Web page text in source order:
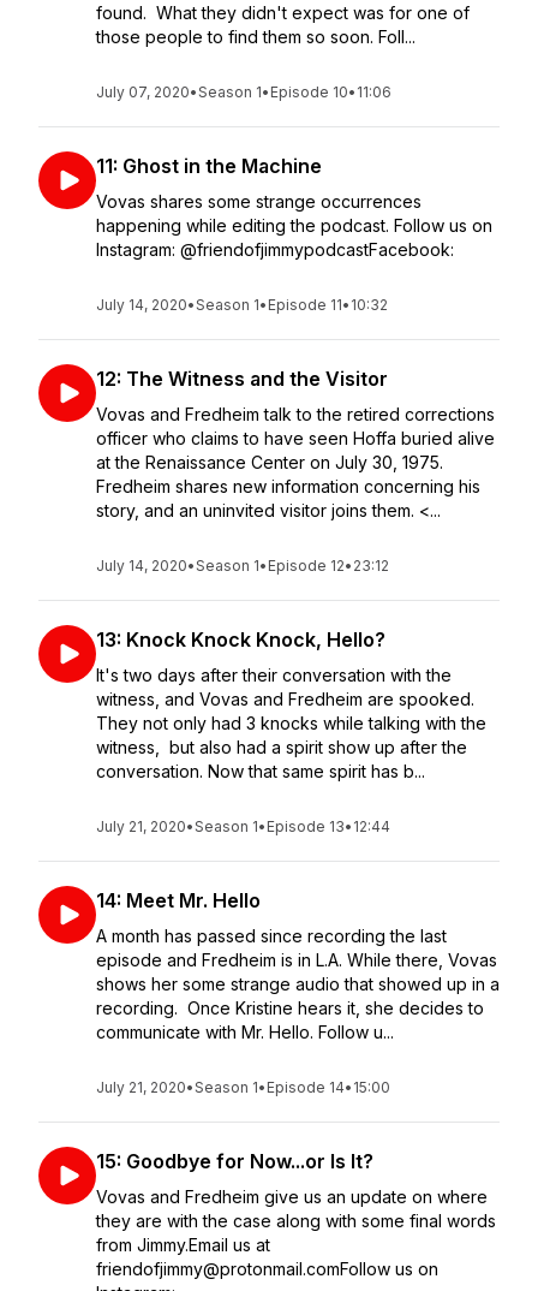
found. What they didn't expect was for one of
those people to find them so soon. Foll...
July 07, 2020•Season 1• Episode 10• 11:06
11: Ghost in the Machine
Vovas shares some strange occurrences
happening while editing the podcast. Follow us on
Instagram: @friendofjimmypodcastFacebook:
July 14, 2020•Season 1• Episode 11• 10:32
12: The Witness and the Visitor
Vovas and Fredheim talk to the retired corrections
officer who claims to have seen Hoffa buried alive
at the Renaissance Center on July 30, 1975.
Fredheim shares new information concerning his
story, and an uninvited visitor joins them. <...
July 14, 2020•Season 1• Episode 12• 23:12
13: Knock Knock Knock, Hello?
It's two days after their conversation with the
witness, and Vovas and Fredheim are spooked.
They not only had 3 knocks while talking with the
witness, but also had a spirit show up after the
conversation. Now that same spirit has b...
July 21, 2020•Season 1• Episode 13• 12:44
14: Meet Mr. Hello
A month has passed since recording the last
episode and Fredheim is in L.A. While there, Vovas
shows her some strange audio that showed up in a
recording. Once Kristine hears it, she decides to
communicate with Mr. Hello. Follow u...
July 21, 2020•Season 1• Episode 14• 15:00
15: Goodbye for Now...or Is It?
Vovas and Fredheim give us an update on where
they are with the case along with some final words
from Jimmy.Email us at
friendofjimmy@protonmail.comFollow us on